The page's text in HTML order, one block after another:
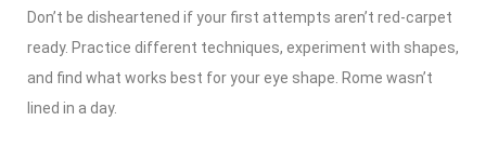
Don’t be disheartened if your first attempts aren’t red-carpet
ready. Practice different techniques, experiment with shapes,
and find what works best for your eye shape. Rome wasn’t
lined in a day.